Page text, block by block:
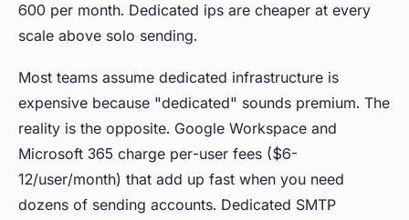
600 per month. Dedicated ips are cheaper at every
scale above solo sending.
Most teams assume dedicated infrastructure is
expensive because "dedicated" sounds premium. The
reality is the opposite. Google Workspace and
Microsoft 365 charge per-user fees ($6-
12/user/month) that add up fast when you need
dozens of sending accounts. Dedicated SMTP